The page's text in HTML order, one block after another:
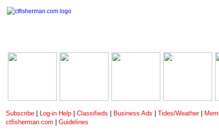
Subscribe Log-in Help Classifieds Business Ads Tides/Weather
ctfisherman.com
Guidelines